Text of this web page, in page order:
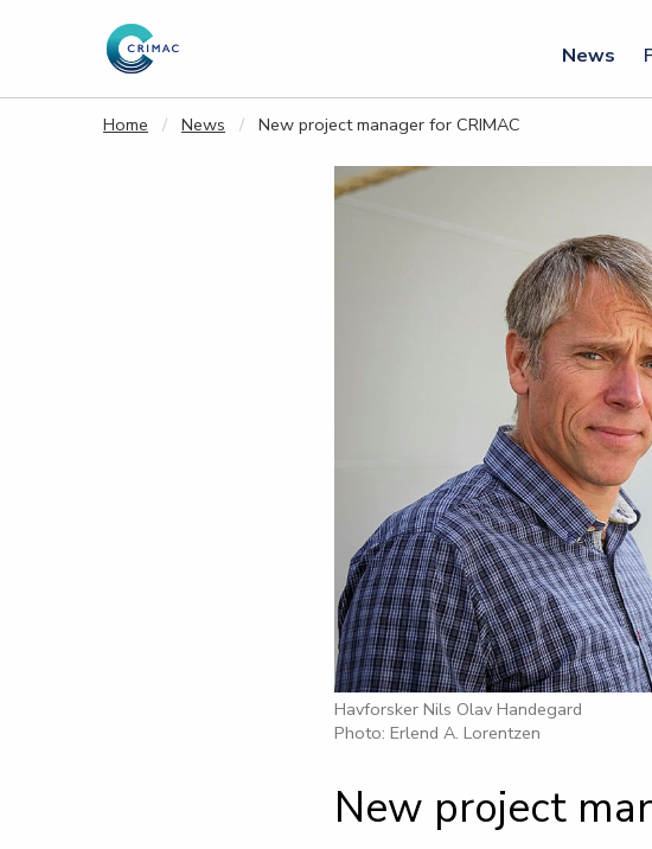
News
Home News New project manager for CRIMAC
Havforsker Nils Olav Handegard
Photo: Erlend A. Lorentzen
New project